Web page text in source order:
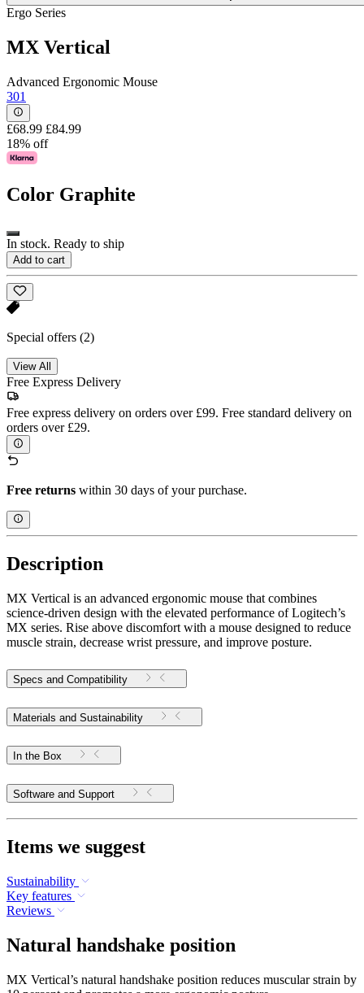
Ergo Series
MX Vertical
Advanced Ergonomic Mouse
301
£68.99 £84.99
18% off
Color Graphite
In stock. Ready to ship
Add to cart
Special offers (2)
View All
Free Express Delivery
Free express delivery on orders over £99. Free standard delivery on
orders over £29.
Free returns within 30 days of your purchase.
Description
MX Vertical is an advanced ergonomic mouse that combines
science-driven design with the elevated performance of Logitech’s
MX series. Rise above discomfort with a mouse designed to reduce
muscle strain, decrease wrist pressure, and improve posture.
Specs and Compatibility
Materials and Sustainability
In the Box
Software and Support
Items we suggest
Sustainability
Key features
Reviews
Natural handshake position
MX Vertical’s natural handshake position reduces muscular strain by